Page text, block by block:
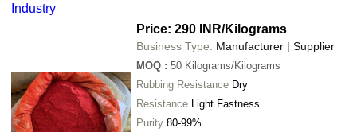
Industry
Price: 290 INR/Kilograms
Business Type: Manufacturer | Supplier
MOQ : 50 Kilograms/Kilograms
Rubbing Resistance Dry
Resistance Light Fastness
Purity 80-99%